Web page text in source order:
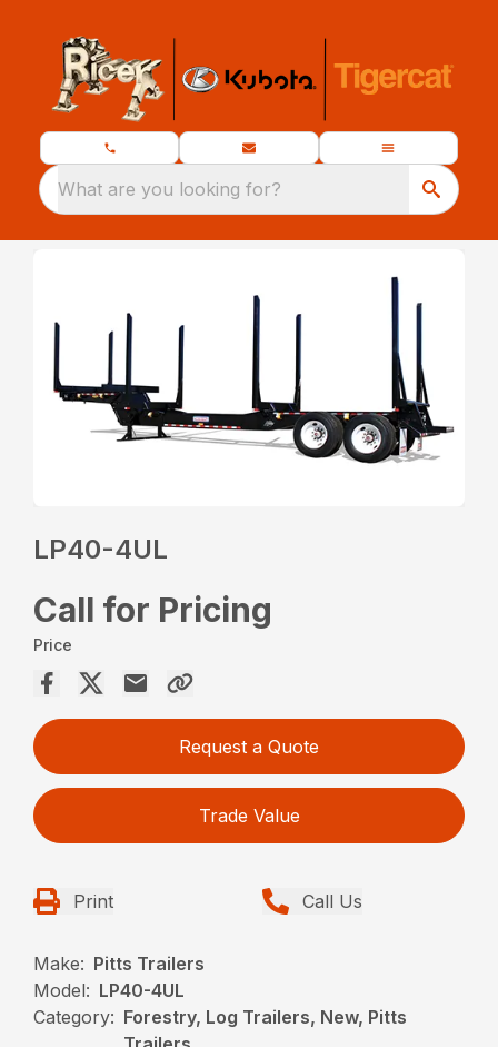
What are you looking for?
LP40-4UL
Call for Pricing
Price
Request a Quote
Trade Value
Print Call Us
Make: Pitts Trailers
Model: LP40-4UL
Category: Forestry, Log Trailers, New, Pitts